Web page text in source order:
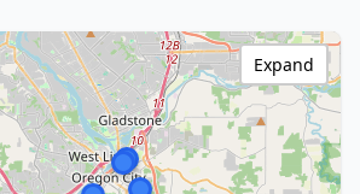
Expand